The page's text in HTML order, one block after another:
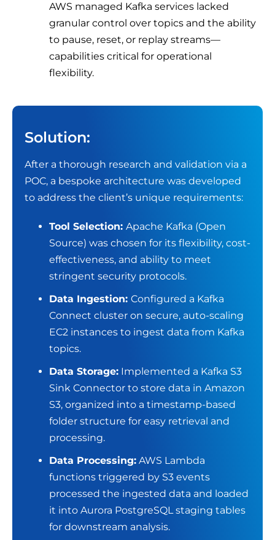
AWS managed Kafka services lacked
granular control over topics and the ability
to pause, reset, or replay streams—
capabilities critical for operational
flexibility.
Solution:
After a thorough research and validation via a
POC, a bespoke architecture was developed
to address the client’s unique requirements:
Tool Selection: Apache Kafka (Open
Source) was chosen for its flexibility, cost-
effectiveness, and ability to meet
stringent security protocols.
Data Ingestion: Configured a Kafka
Connect cluster on secure, auto-scaling
EC2 instances to ingest data from Kafka
topics.
Data Storage: Implemented a Kafka S3
Sink Connector to store data in Amazon
S3, organized into a timestamp-based
folder structure for easy retrieval and
processing.
Data Processing: AWS Lambda
functions triggered by S3 events
processed the ingested data and loaded
it into Aurora PostgreSQL staging tables
for downstream analysis.